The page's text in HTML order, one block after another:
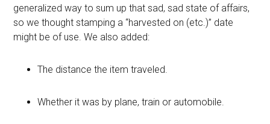
generalized way to sum up that sad, sad state of affairs,
so we thought stamping a “harvested on (etc.)” date
might be of use. We also added:
The distance the item traveled.
Whether it was by plane, train or automobile.